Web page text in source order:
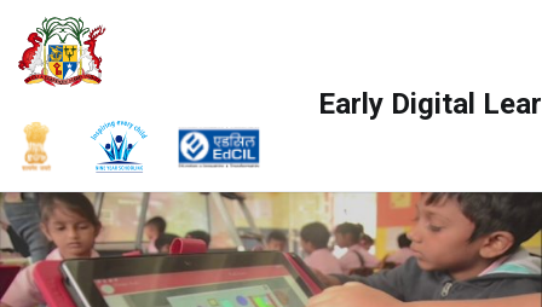
content
Early Digital